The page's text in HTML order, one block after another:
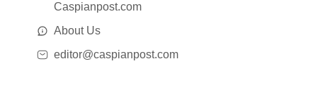
Caspianpost.com
About Us
editor@caspianpost.com